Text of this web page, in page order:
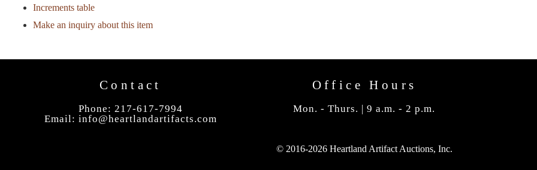
Increments table
Make an inquiry about this item
Contact
Phone: 217-617-7994
Email: info@heartlandartifacts.com
Office Hours
Mon. - Thurs. | 9 a.m. - 2 p.m.
© 2016-2026 Heartland Artifact Auctions, Inc.